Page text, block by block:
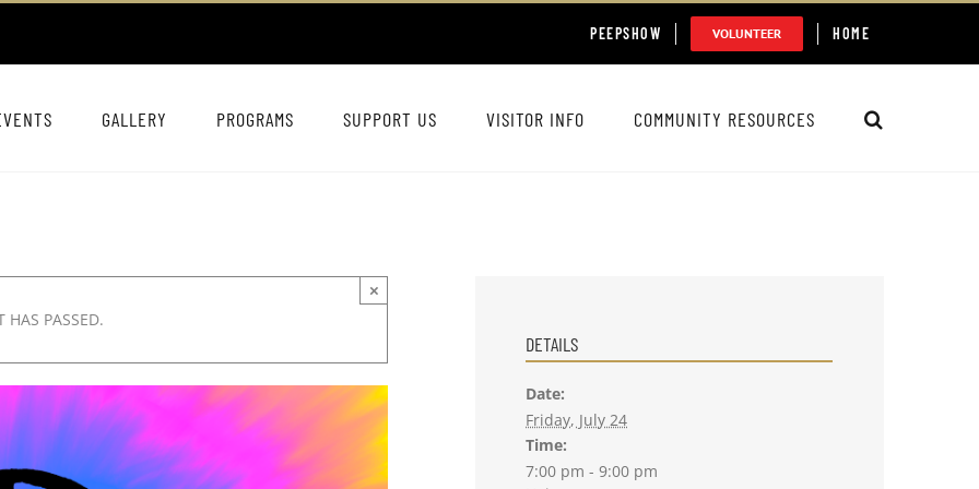
PEEPSHOW VOLUNTEER HOME
GALLERY PROGRAMS SUPPORT US VISITOR INFO COMMUNITY RESOURCES
HAS PASSED.
×
DETAILS
Date:
Friday, July 24
Time:
7:00 pm - 9:00 pm